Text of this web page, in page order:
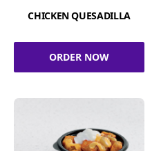
CHICKEN QUESADILLA
ORDER NOW